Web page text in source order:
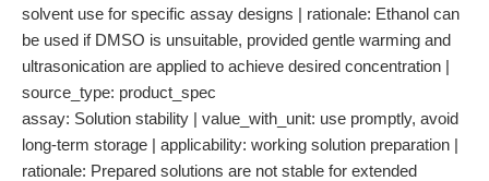
solvent use for specific assay designs | rationale: Ethanol can
be used if DMSO is unsuitable, provided gentle warming and
ultrasonication are applied to achieve desired concentration |
source_type: product_spec
assay: Solution stability | value_with_unit: use promptly, avoid
long-term storage | applicability: working solution preparation |
rationale: Prepared solutions are not stable for extended